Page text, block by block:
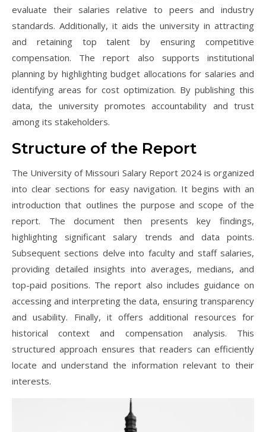
evaluate their salaries relative to peers and industry
standards. Additionally, it aids the university in attracting
and retaining top talent by ensuring competitive
compensation. The report also supports institutional
planning by highlighting budget allocations for salaries and
identifying areas for cost optimization. By publishing this
data, the university promotes accountability and trust
among its stakeholders.
Structure of the Report
The University of Missouri Salary Report 2024 is organized
into clear sections for easy navigation. It begins with an
introduction that outlines the purpose and scope of the
report. The document then presents key findings,
highlighting significant salary trends and data points.
Subsequent sections delve into faculty and staff salaries,
providing detailed insights into averages, medians, and
top-paid positions. The report also includes guidance on
accessing and interpreting the data, ensuring transparency
and usability. Finally, it offers additional resources for
historical context and compensation analysis. This
structured approach ensures that readers can efficiently
locate and understand the information relevant to their
interests.